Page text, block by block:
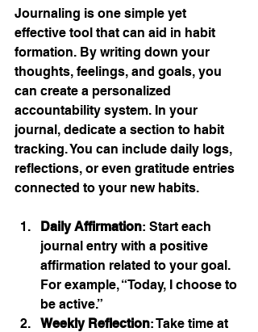
Journaling is one simple yet
effective tool that can aid in habit
formation. By writing down your
thoughts, feelings, and goals, you
can create a personalized
accountability system. In your
journal, dedicate a section to habit
tracking. You can include daily logs,
reflections, or even gratitude entries
connected to your new habits.
Daily Affirmation: Start each
journal entry with a positive
affirmation related to your goal.
For example, “Today, I choose to
be active.”
Weekly Reflection: Take time at